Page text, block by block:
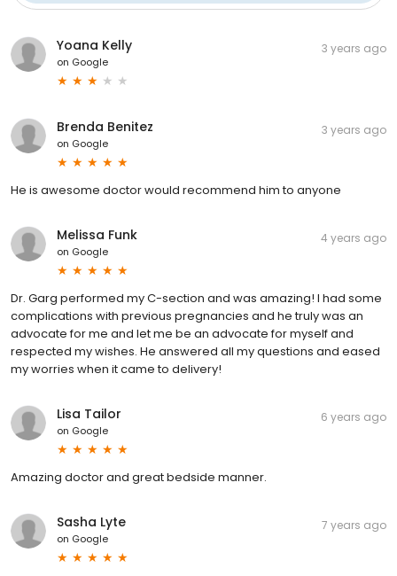
Yoana Kelly
on Google
3 years ago
Brenda Benitez
on Google
3 years ago
He is awesome doctor would recommend him to anyone
Melissa Funk
on Google
4 years ago
Dr. Garg performed my C-section and was amazing! I had some
complications with previous pregnancies and he truly was an
advocate for me and let me be an advocate for myself and
respected my wishes. He answered all my questions and eased
my worries when it came to delivery!
Lisa Tailor
on Google
6 years ago
Amazing doctor and great bedside manner.
Sasha Lyte
on Google
7 years ago